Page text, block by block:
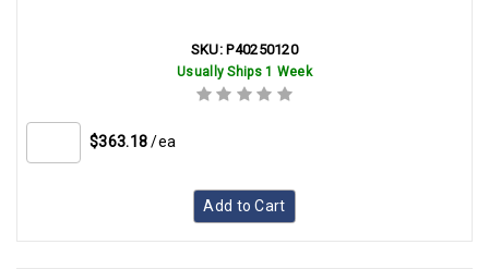
SKU: P40250120
Usually Ships 1 Week
$363.18 /ea
Add to Cart